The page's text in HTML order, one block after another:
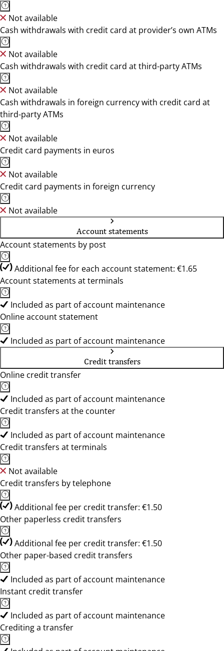
Not available
Cash withdrawals with credit card at provider’s own ATMs
Not available
Cash withdrawals with credit card at third-party ATMs
Not available
Cash withdrawals in foreign currency with credit card at
third-party ATMs
Not available
Credit card payments in euros
Not available
Credit card payments in foreign currency
Not available
Account statements
Account statements by post
Additional fee for each account statement: €1.65
Account statements at terminals
Included as part of account maintenance
Online account statement
Included as part of account maintenance
Credit transfers
Online credit transfer
Included as part of account maintenance
Credit transfers at the counter
Included as part of account maintenance
Credit transfers at terminals
Not available
Credit transfers by telephone
Additional fee per credit transfer: €1.50
Other paperless credit transfers
Additional fee per credit transfer: €1.50
Other paper-based credit transfers
Included as part of account maintenance
Instant credit transfer
Included as part of account maintenance
Crediting a transfer